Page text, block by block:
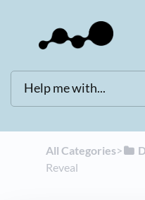
All Categories​>​
Reveal